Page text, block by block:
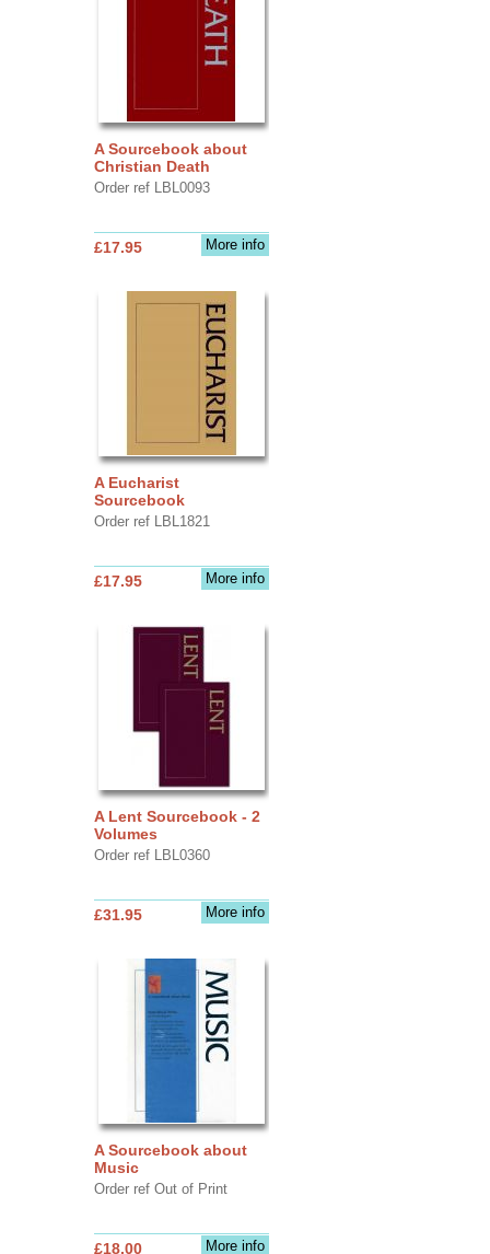
A Sourcebook about
Christian Death
Order ref LBL0093
More info
£17.95
A Eucharist
Sourcebook
Order ref LBL1821
More info
£17.95
A Lent Sourcebook - 2
Volumes
Order ref LBL0360
More info
£31.95
A Sourcebook about
Music
Order ref Out of Print
More info
£18.00